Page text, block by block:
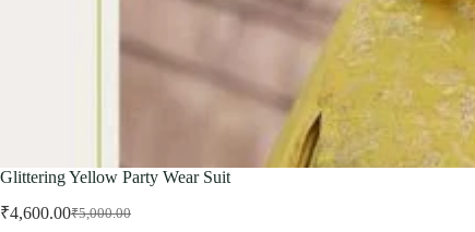
Glittering Yellow Party Wear Suit
₹5,000.00
Original
₹4,600.00Current